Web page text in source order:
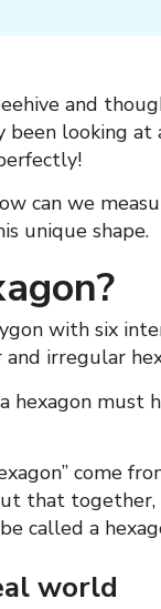
and
been looking
can we
unique shape.
with six
irregular
hexagon must
come
that together,
called a
world